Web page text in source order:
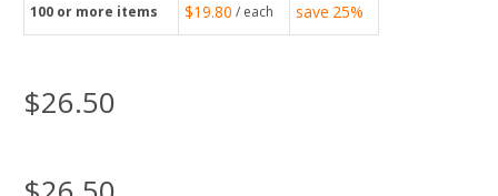
100 or more items $19.80 / each save 25%
$26.50